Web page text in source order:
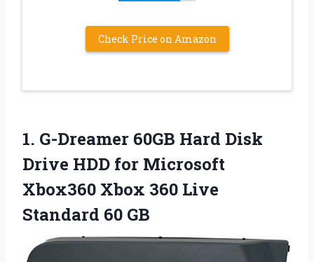
Check Price on Amazon
1. G-Dreamer 60GB Hard Disk
Drive HDD for Microsoft
Xbox360 Xbox 360 Live
Standard 60 GB